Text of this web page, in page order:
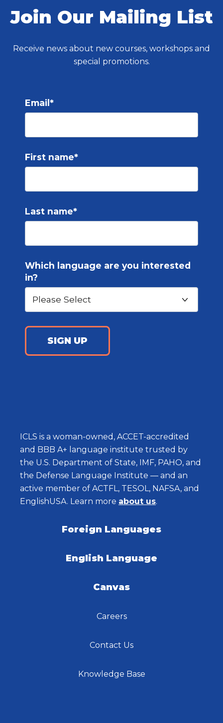
Join Our Mailing List
Receive news about new courses, workshops and
special promotions.
Email *
First name*
Last name*
Which language are you interested
in?
ICLS is a woman-owned, ACCET-accredited
and BBB A+ language institute trusted by
the U.S. Department of State, IMF, PAHO, and
the Defense Language Institute — and an
active member of ACTFL, TESOL, NAFSA, and
EnglishUSA. Learn more about us.
Foreign Languages
English Language
Canvas
Careers
Contact Us
Knowledge Base